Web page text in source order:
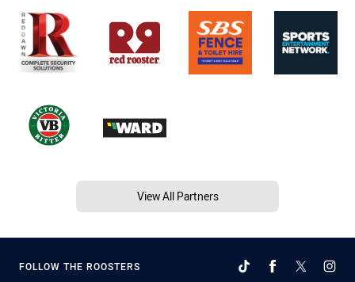
View All Partners
FOLLOW THE ROOSTERS